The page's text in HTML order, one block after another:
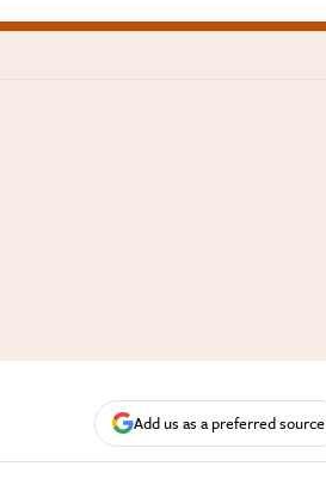
Add us as a preferred source